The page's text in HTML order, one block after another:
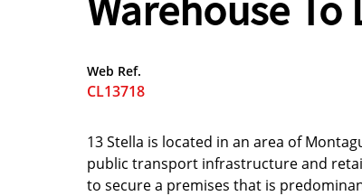
Warehouse To
Web Ref.
CL13718
13 Stella is located in an area of
public transport infrastructure and
to secure a premises that is